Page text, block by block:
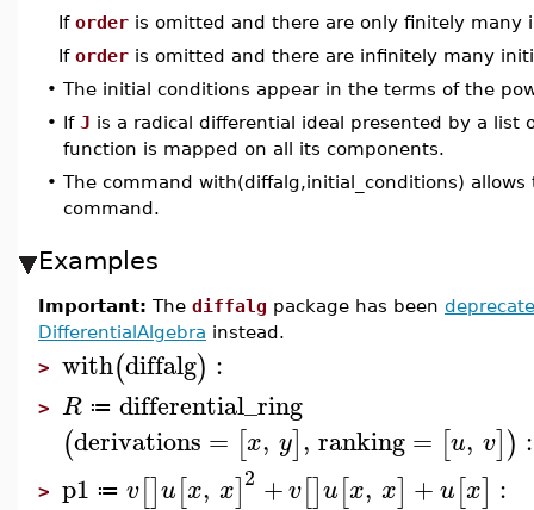
If order is omitted and there are only finitely
If order is omitted and there are infinitely many
• The initial conditions appear in the terms of the
• If J is a radical differential ideal presented by a
function is mapped on all its components.
• The command with(diffalg,initial_conditions)
command.
Examples
Important: The diffalg package has been
DifferentialAlgebra instead.
> with(diffalg) :
> R ≔ differential_ring
(derivations = [x, y], ranking= [u, v]) :
> p1 ≔ v[]u[x, x]2 +v[]u[x, x] +u[x] :